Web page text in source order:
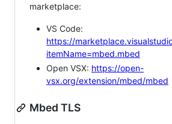
marketplace:
VS Code:
https://
itemName=mbed.mbed
Open VSX: https://open-
vsx.org/extension/mbed/mbed
Mbed TLS